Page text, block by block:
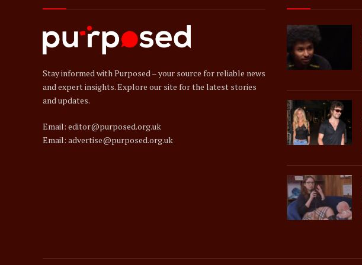
Stay informed with Purposed – your source for reliable news
and expert insights. Explore our site for the latest stories
and updates.
Email: editor@purposed.org.uk
Email: advertise@purposed.org.uk